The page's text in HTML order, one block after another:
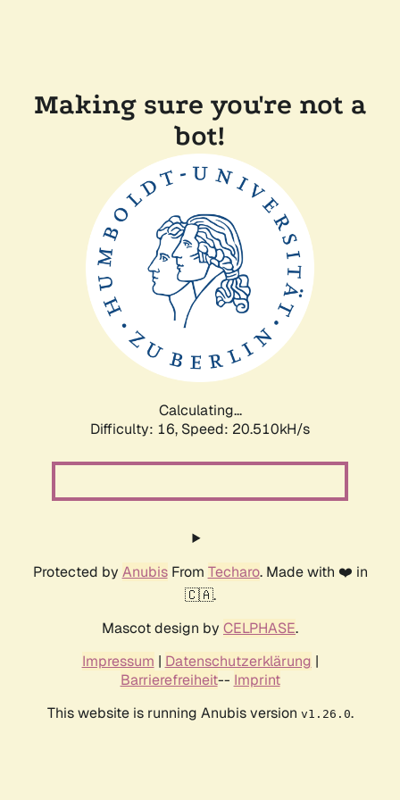
Making sure you're not a
bot!
Calculating...
Difficulty: 16, Speed: 20.510kH/s
Protected by AnubisFrom Techaro. Made with ❤️ in
🇨🇦.
Mascot design by CELPHASE.
Impressum | Datenschutzerklärung |
Barrierefreiheit-- Imprint
This website is running Anubis version v1.26.0.